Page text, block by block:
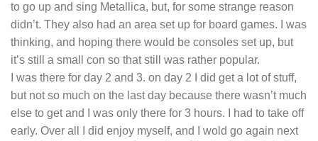
to go up and sing Metallica, but, for some strange reason
didn’t. They also had an area set up for board games. I was
thinking, and hoping there would be consoles set up, but
it’s still a small con so that still was rather popular.
I was there for day 2 and 3. on day 2 I did get a lot of stuff,
but not so much on the last day because there wasn’t much
else to get and I was only there for 3 hours. I had to take off
early. Over all I did enjoy myself, and I wold go again next